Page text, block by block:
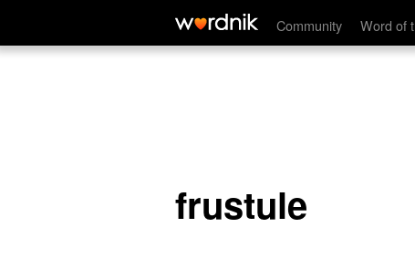
Community Word of
frustule
frustule